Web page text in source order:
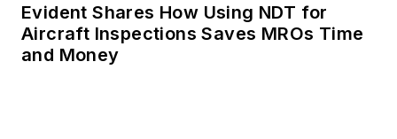
Evident Shares How Using NDT for
Aircraft Inspections Saves MROs Time
and Money